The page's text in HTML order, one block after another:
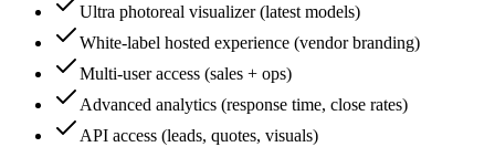
Ultra photoreal visualizer (latest models)
White-label hosted experience (vendor branding)
Multi-user access (sales + ops)
Advanced analytics (response time, close rates)
API access (leads, quotes, visuals)